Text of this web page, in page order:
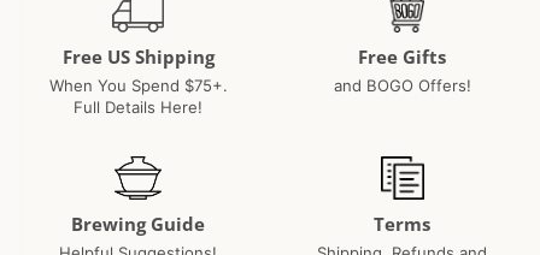
Free US Shipping
When You Spend $75+.
Full Details Here!
Free Gifts
and BOGO Offers!
Brewing Guide Terms